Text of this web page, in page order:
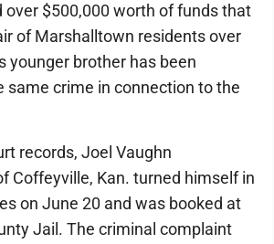
over $500,000 worth of funds that
of Marshalltown residents over
younger brother has been
same crime in connection to the
records, Joel Vaughn
Coffeyville, Kan. turned himself in
on June 20 and was booked at
Jail. The criminal complaint